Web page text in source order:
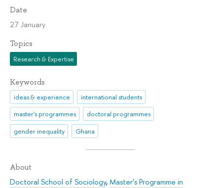
Date
27 January
Topics
Research & Expertise
Keywords
ideas & experience
international students
master's programmes
doctoral programmes
gender inequality
Ghana
About
Doctoral School of Sociology,Master’s Programme in